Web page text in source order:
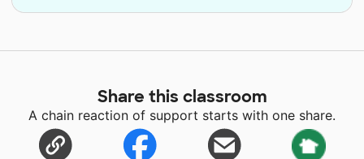
Share this classroom
A chain reaction of support starts with one share.